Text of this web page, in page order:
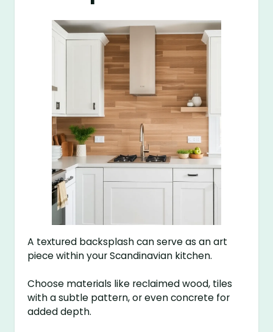
A textured backsplash can serve as an art
piece within your Scandinavian kitchen.
Choose materials like reclaimed wood, tiles
with a subtle pattern, or even concrete for
added depth.